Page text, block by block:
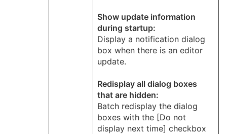
Show update information
during startup:
Display a notification dialog
box when there is an editor
update.
Redisplay all dialog boxes
that are hidden:
Batch redisplay the dialog
boxes with the [Do not
display next time] checkbox